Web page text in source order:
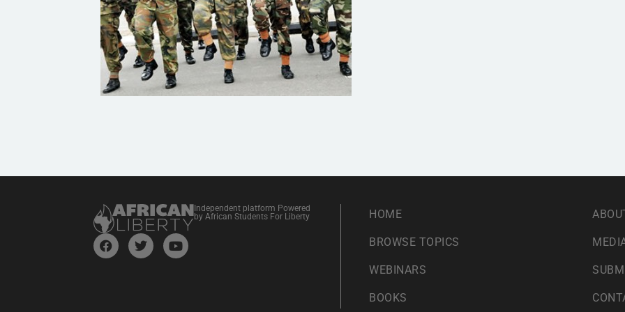
Independent platform Powered
by African Students For Liberty
HOME
BROWSE TOPICS
WEBINARS
BOOKS